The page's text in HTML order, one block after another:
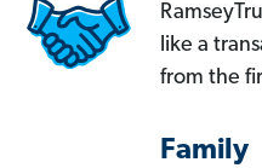
like a
from the
Family